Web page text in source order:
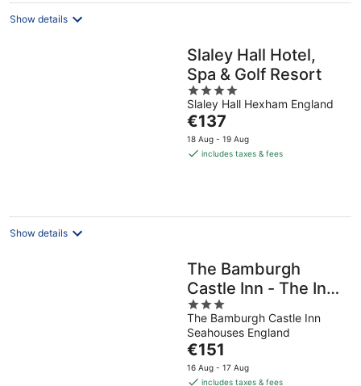
Show details
Slaley Hall Hotel,
Spa & Golf Resort
4
out
of
5
Slaley Hall Hexham England
The
price
is
€137
18 Aug - 19 Aug
includes taxes & fees
Show details
The Bamburgh
Castle Inn - The Inn
Collection Group
3
out
of
5
The Bamburgh Castle Inn
Seahouses England
The
price
is
€151
16 Aug - 17 Aug
includes taxes & fees